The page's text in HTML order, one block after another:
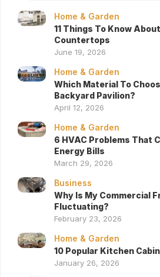
Home & Garden
11 Things To Know
Countertops
June 19, 2026
Home & Garden
Which Material To
Backyard Pavilion?
April 12, 2026
Home & Garden
6 HVAC Problems That
Energy Bills
March 29, 2026
Business
Why Is My Commercial
Fluctuating?
February 23, 2026
Home & Garden
10 Popular Kitchen
January 26, 2026